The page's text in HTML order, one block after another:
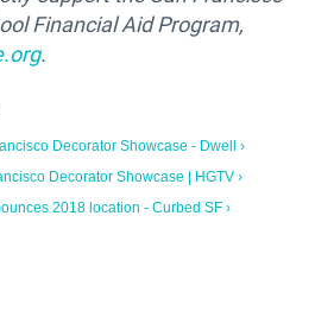
Financial Aid Program,
.
Decorator Showcase - Dwell ›
Decorator Showcase | HGTV ›
2018 location - Curbed SF ›